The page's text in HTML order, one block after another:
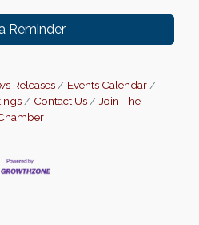
Reminder
Releases
Events Calendar
Contact Us
Join The